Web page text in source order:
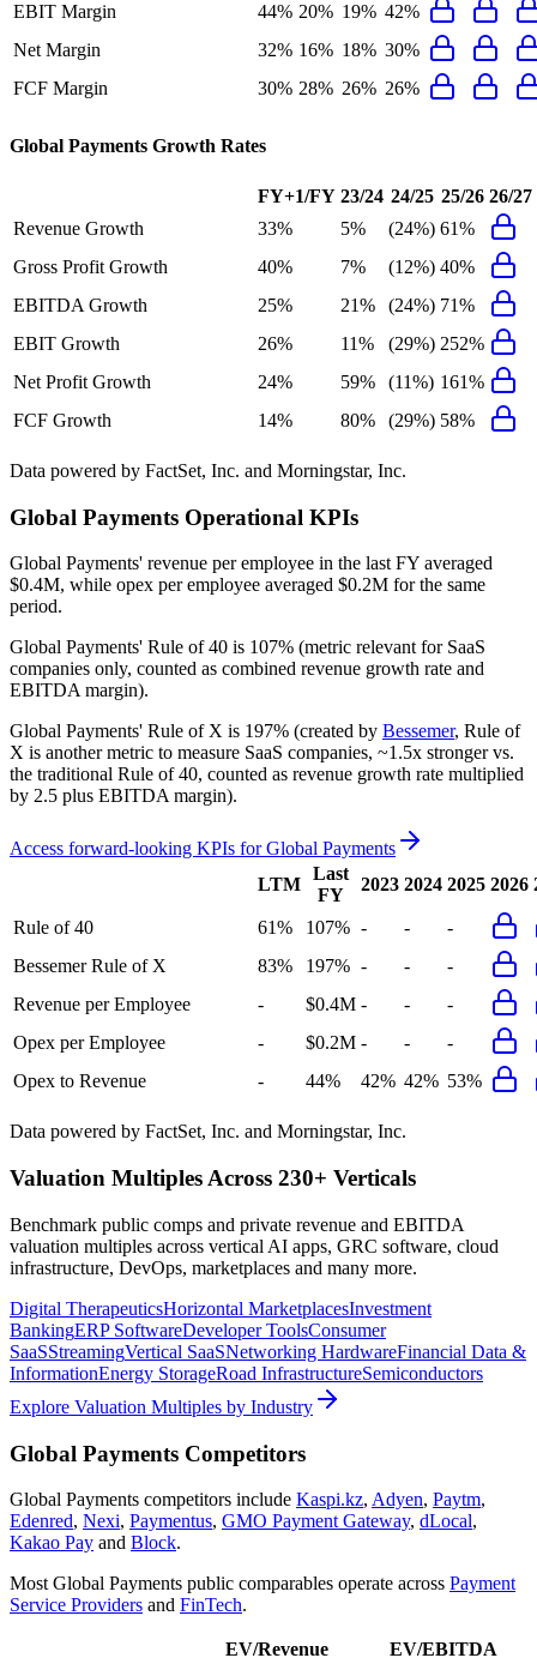
EBIT Margin
44% 20% 19% 42%
Net Margin
32% 16% 18% 30%
FCF Margin
30% 28% 26% 26%
Global Payments Growth Rates
FY+1/FY 23/24 24/25 25/26 26/27
Revenue Growth
33% 5% (24%) 61%
Gross Profit Growth
40% 7% (12%) 40%
EBITDA Growth
25% 21% (24%) 71%
EBIT Growth
26% 11% (29%) 252%
Net Profit Growth
24% 59% (11%) 161%
FCF Growth
14% 80% (29%) 58%
Data powered by FactSet, Inc. and Morningstar, Inc.
Global Payments Operational KPIs
Global Payments' revenue per employee in the last FY averaged
$0.4M, while opex per employee averaged $0.2M for the same
period.
Global Payments' Rule of 40 is 107% (metric relevant for SaaS
companies only, counted as combined revenue growth rate and
EBITDA margin).
Global Payments' Rule of X is 197% (created by Bessemer, Rule of
X is another metric to measure SaaS companies, ~1.5x stronger vs.
the traditional Rule of 40, counted as revenue growth rate multiplied
by 2.5 plus EBITDA margin).
Access forward-looking KPIs forGlobal Payments
LTM
Last
FY
2023 2024 2025 2026
Rule of 40 61% 107% - -
-
Bessemer Rule of X
83% 197% - -
-
Revenue per Employee
- $0.4M - -
-
Opex per Employee
- $0.2M - -
-
Opex to Revenue
- 44% 42% 42% 53%
Data powered by FactSet, Inc. and Morningstar, Inc.
Valuation Multiples Across 230+ Verticals
Benchmark public comps and private revenue and EBITDA
valuation multiples across vertical AI apps, GRC software, cloud
infrastructure, DevOps, marketplaces and many more.
Digital TherapeuticsHorizontal MarketplacesInvestment
BankingERP SoftwareDeveloper ToolsConsumer
SaaSStreamingVertical SaaSNetworking HardwareFinancial Data &
InformationEnergy StorageRoad InfrastructureSemiconductors
Explore Valuation Multiples by Industry
Global Payments Competitors
Global Payments competitors include Kaspi.kz, Adyen, Paytm,
Edenred, Nexi, Paymentus, GMO Payment Gateway, dLocal,
Kakao Pay and Block.
Most Global Payments public comparables operate across Payment
Service Providers and FinTech.
EV/Revenue
EV/EBITDA